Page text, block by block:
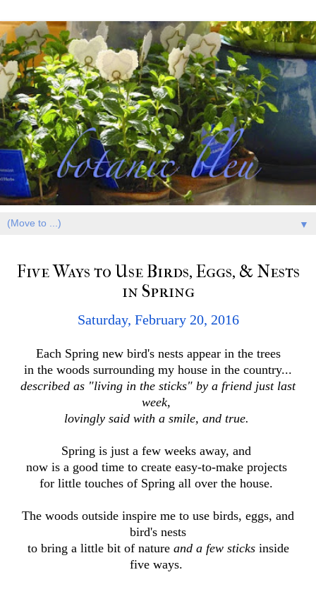
▼
Five Ways to Use Birds, Eggs, & Nests
in Spring
Saturday, February 20, 2016
Each Spring new bird's nests appear in the trees
in the woods surrounding my house in the country...
described as "living in the sticks" by a friend just last
week,
lovingly said with a smile, and true.
Spring is just a few weeks away, and
now is a good time to create easy-to-make projects
for little touches of Spring all over the house.
The woods outside inspire me to use birds, eggs, and
bird's nests
to bring a little bit of nature and a few sticksinside
five ways.